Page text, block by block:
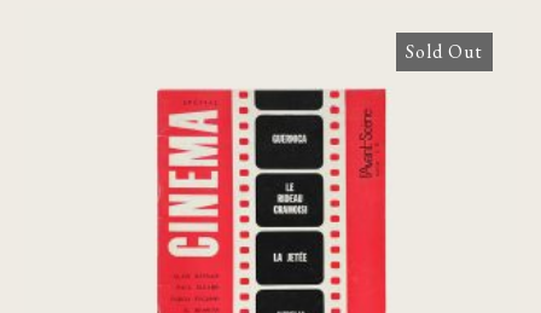
Sold Out
L’Avant-Scene Du Cinema N°38 Special,
1964